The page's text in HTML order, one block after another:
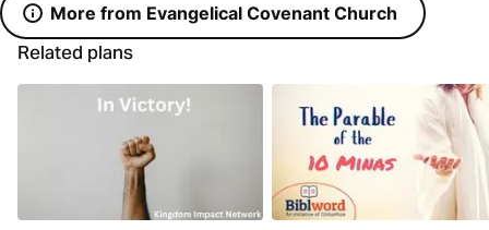
More from Evangelical Covenant Church
Related plans